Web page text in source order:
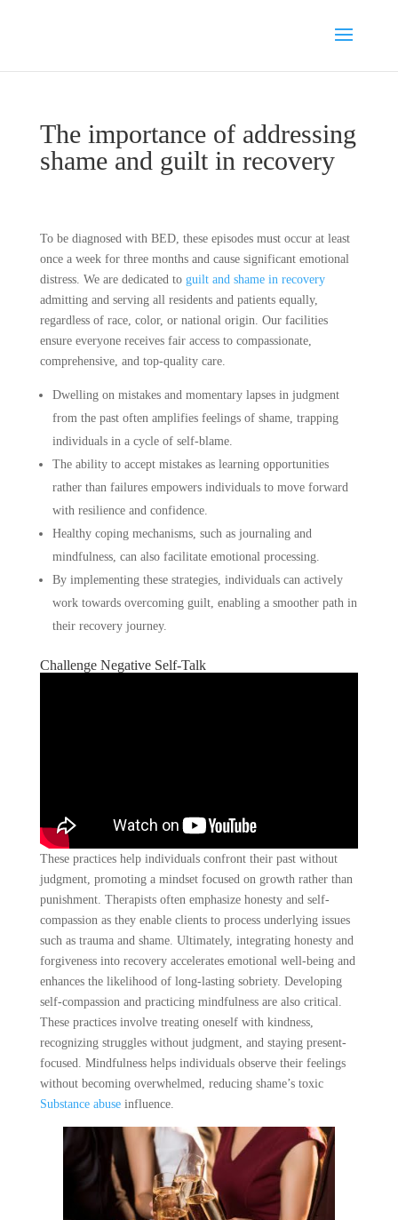
The importance of addressing
shame and guilt in recovery
To be diagnosed with BED, these episodes must occur at least
once a week for three months and cause significant emotional
distress. We are dedicated to guilt and shame in recovery
admitting and serving all residents and patients equally,
regardless of race, color, or national origin. Our facilities
ensure everyone receives fair access to compassionate,
comprehensive, and top-quality care.
Dwelling on mistakes and momentary lapses in judgment
from the past often amplifies feelings of shame, trapping
individuals in a cycle of self-blame.
The ability to accept mistakes as learning opportunities
rather than failures empowers individuals to move forward
with resilience and confidence.
Healthy coping mechanisms, such as journaling and
mindfulness, can also facilitate emotional processing.
By implementing these strategies, individuals can actively
work towards overcoming guilt, enabling a smoother path in
their recovery journey.
Challenge Negative Self-Talk
These practices help individuals confront their past without
judgment, promoting a mindset focused on growth rather than
punishment. Therapists often emphasize honesty and self-
compassion as they enable clients to process underlying issues
such as trauma and shame. Ultimately, integrating honesty and
forgiveness into recovery accelerates emotional well-being and
enhances the likelihood of long-lasting sobriety. Developing
self-compassion and practicing mindfulness are also critical.
These practices involve treating oneself with kindness,
recognizing struggles without judgment, and staying present-
focused. Mindfulness helps individuals observe their feelings
without becoming overwhelmed, reducing shame’s toxic
Substance abuseinfluence.